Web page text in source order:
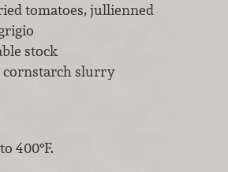
tomatoes, jullienned
stock
cornstarch slurry
400°F.